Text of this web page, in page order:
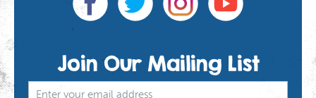
Join Our Mailing List